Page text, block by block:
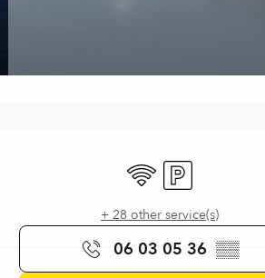
hours &
Wifi Car park
+ 28 other service(s)
06 03 05 36 ▒▒